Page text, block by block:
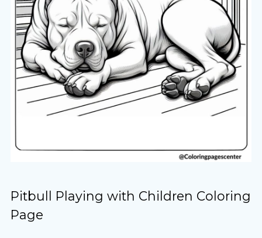
Pitbull Playing with Children Coloring
Page